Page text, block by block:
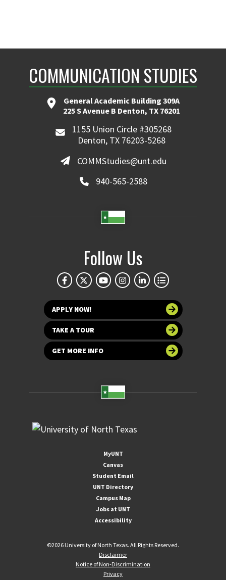
COMMUNICATION STUDIES
General Academic Building 309A
225 S Avenue B Denton, TX 76201
1155 Union Circle #305268
Denton, TX 76203-5268
COMMStudies@unt.edu
940-565-2588
Follow Us
APPLY NOW!
TAKE A TOUR
GET MORE INFO
MyUNT
Canvas
Student Email
UNT Directory
Campus Map
Jobs at UNT
Accessibility
©2026 University of North Texas. All Rights Reserved.
Disclaimer
Notice of Non-Discrimination
Privacy